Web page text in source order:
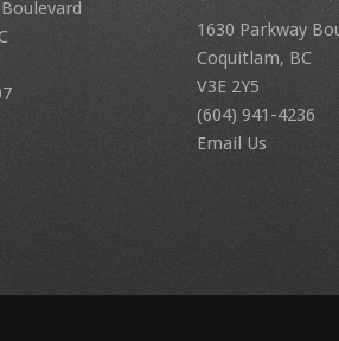
1630 Parkway
Coquitlam, BC
V3E 2Y5
(604) 941-4236
Email Us